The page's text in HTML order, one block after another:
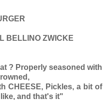
BELLINO ZWICKE
? Properly seasoned with
CHEESE, Pickles, a bit of
and that's it"